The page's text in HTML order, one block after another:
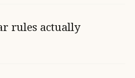
rules actually